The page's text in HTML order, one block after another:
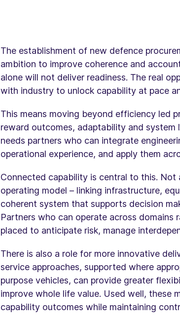
The establishment of new defence
ambition to improve coherence and
alone will not deliver readiness. The real
with industry to unlock capability at pace
This means moving beyond efficiency led
reward outcomes, adaptability and system
needs partners who can integrate
operational experience, and apply them
Connected capability is central to this.
operating model – linking infrastructure,
coherent system that supports decision
Partners who can operate across domains
placed to anticipate risk, manage
There is also a role for more innovative
service approaches, supported where
purpose vehicles, can provide greater
improve whole life value. Used well, these
capability outcomes while maintaining